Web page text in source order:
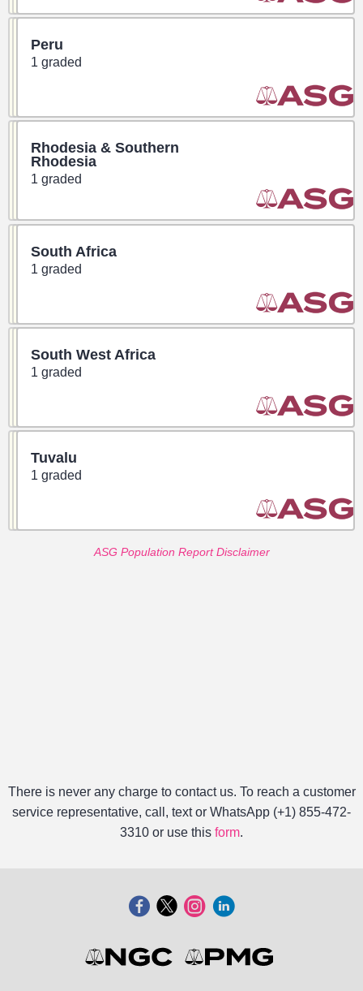
Peru
1 graded
Rhodesia & Southern
Rhodesia
1 graded
South Africa
1 graded
South West Africa
1 graded
Tuvalu
1 graded
ASG Population Report Disclaimer
There is never any charge to contact us. To reach a customer
service representative, call, text or WhatsApp (+1) 855-472-
3310 or use this form.